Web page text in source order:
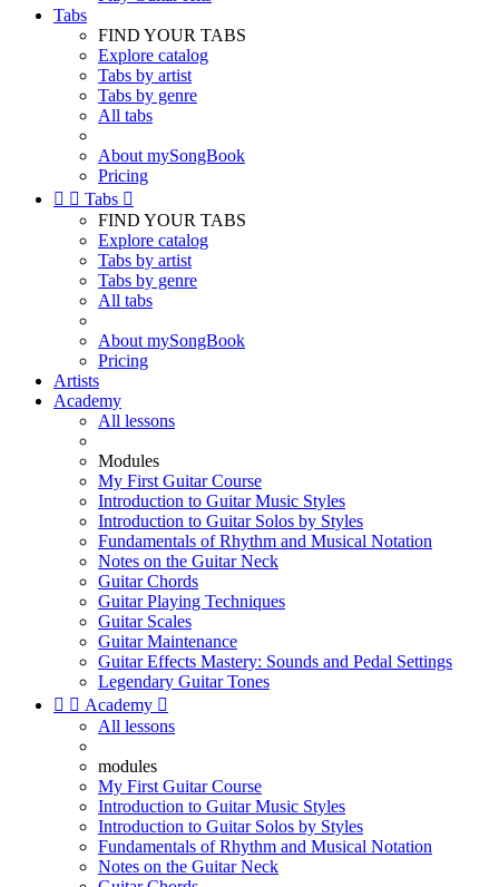
Tabs
FIND YOUR TABS
Explore catalog
Tabs by artist
Tabs by genre
All tabs
About mySongBook
Pricing
  Tabs 
FIND YOUR TABS
Explore catalog
Tabs by artist
Tabs by genre
All tabs
About mySongBook
Pricing
Artists
Academy
All lessons
Modules
My First Guitar Course
Introduction to Guitar Music Styles
Introduction to Guitar Solos by Styles
Fundamentals of Rhythm and Musical Notation
Notes on the Guitar Neck
Guitar Chords
Guitar Playing Techniques
Guitar Scales
Guitar Maintenance
Guitar Effects Mastery: Sounds and Pedal Settings
Legendary Guitar Tones
  Academy 
All lessons
modules
My First Guitar Course
Introduction to Guitar Music Styles
Introduction to Guitar Solos by Styles
Fundamentals of Rhythm and Musical Notation
Notes on the Guitar Neck